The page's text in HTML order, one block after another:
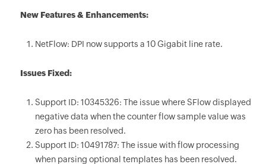
New Features & Enhancements:
NetFlow: DPI now supports a 10 Gigabit line rate.
Issues Fixed:
Support ID: 10345326: The issue where SFlow displayed
negative data when the counter flow sample value was
zero has been resolved.
Support ID: 10491787: The issue with flow processing
when parsing optional templates has been resolved.